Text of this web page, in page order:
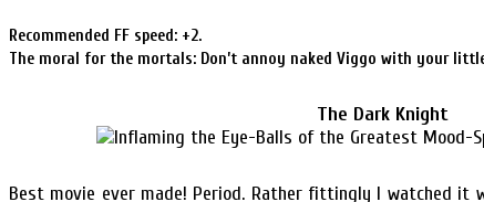
Recommended FF speed: +2.
The moral for the mortals: Don’t annoy naked Viggo with your
The Dark Knight
Best movie ever made! Period. Rather fittingly I watched it